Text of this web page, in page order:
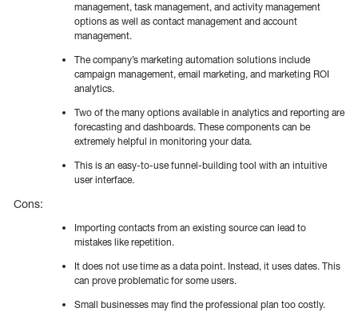
management, task management, and activity management
options as well as contact management and account
management.
The company’s marketing automation solutions include
campaign management, email marketing, and marketing ROI
analytics.
Two of the many options available in analytics and reporting are
forecasting and dashboards. These components can be
extremely helpful in monitoring your data.
This is an easy-to-use funnel-building tool with an intuitive
user interface.
Cons:
Importing contacts from an existing source can lead to
mistakes like repetition.
It does not use time as a data point. Instead, it uses dates. This
can prove problematic for some users.
Small businesses may find the professional plan too costly.